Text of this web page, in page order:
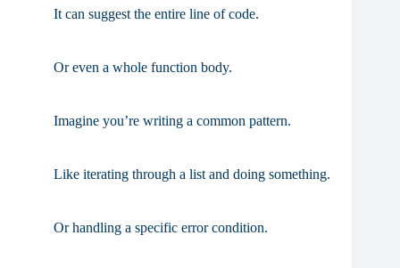
It can suggest the entire line of code.
Or even a whole function body.
Imagine you’re writing a common pattern.
Like iterating through a list and doing something.
Or handling a specific error condition.